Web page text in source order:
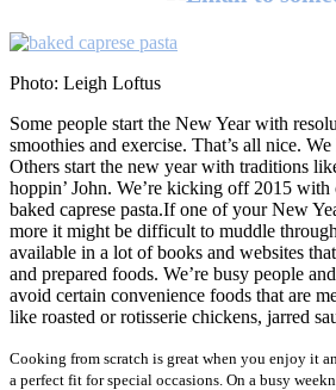
Photo: Leigh Loftus
Some people start the New Year with
smoothies and exercise. That’s all nice.
Others start the new year with traditions
hoppin’ John. We’re kicking off 2015 with
baked caprese pasta.If one of your New
more it might be difficult to muddle
available in a lot of books and websites
and prepared foods. We’re busy people
avoid certain convenience foods that are
like roasted or rotisserie chickens, jarred
Cooking from scratch is great when you enjoy it
a perfect fit for special occasions. On a busy